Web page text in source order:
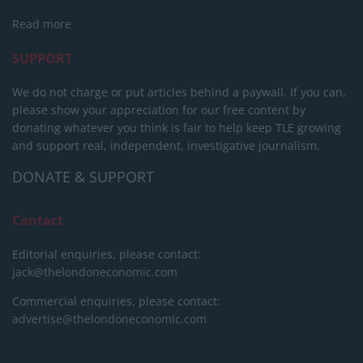
Read more
SUPPORT
We do not charge or put articles behind a paywall. If you can,
please show your appreciation for our free content by
donating whatever you think is fair to help keep TLE growing
and support real, independent, investigative journalism.
DONATE & SUPPORT
Contact
Editorial enquiries, please contact:
jack@thelondoneconomic.com
Commercial enquiries, please contact:
advertise@thelondoneconomic.com